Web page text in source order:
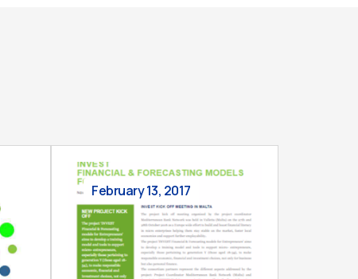
February 13, 2017